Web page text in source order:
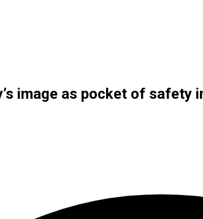
image as pocket of safety